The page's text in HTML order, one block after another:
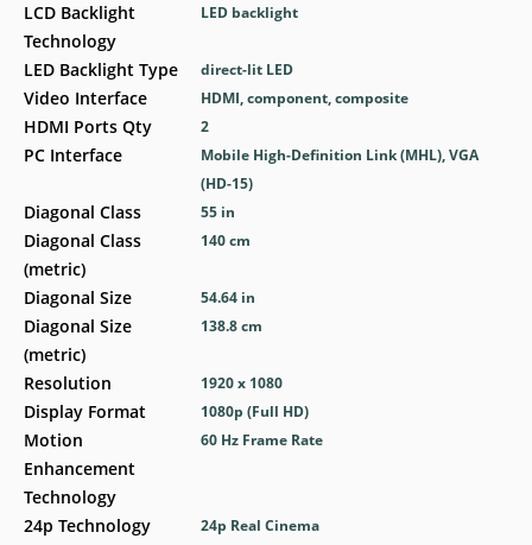
LCD Backlight
Technology
LED Backlight Type
Video Interface
HDMI Ports Qty
PC Interface
Diagonal Class
Diagonal Class
(metric)
Diagonal Size
Diagonal Size
(metric)
Resolution
Display Format
Motion
Enhancement
Technology
24p Technology
LED backlight
direct-lit LED
HDMI, component, composite
2
Mobile High-Definition Link (MHL), VGA
(HD-15)
55 in
140 cm
54.64 in
138.8 cm
1920 x 1080
1080p (Full HD)
60 Hz Frame Rate
24p Real Cinema